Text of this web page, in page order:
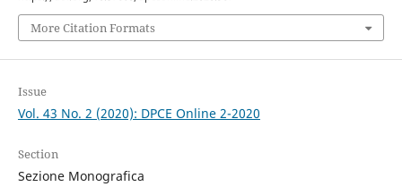
More Citation Formats
Issue
Vol. 43 No. 2 (2020): DPCE Online 2-2020
Section
Sezione Monografica